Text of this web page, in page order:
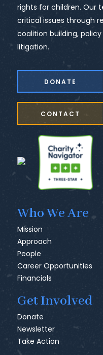
rights for children. Our
critical issues through
coalition building,
litigation.
DONATE
CONTACT
Who We Are
Mission
Approach
People
Career Opportunities
Financials
Get Involved
Donate
Newsletter
Take Action